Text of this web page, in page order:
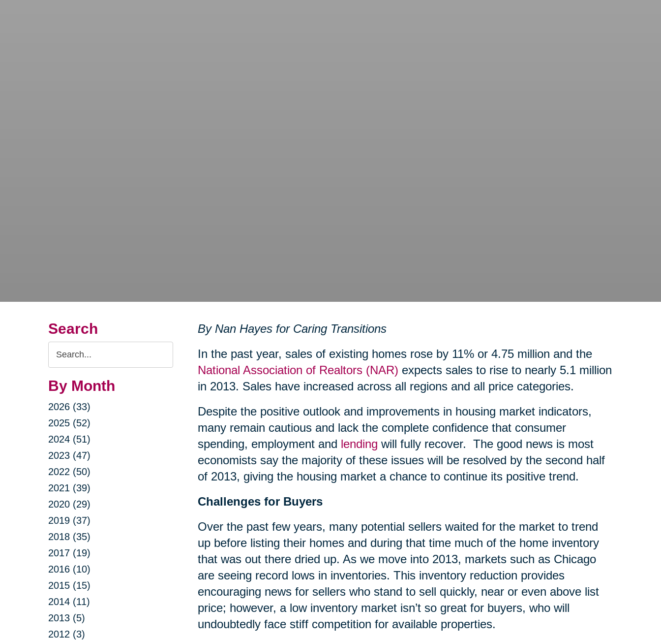
Search
Search
Query
By Month
2026 (33)
2025 (52)
2024 (51)
2023 (47)
2022 (50)
2021 (39)
2020 (29)
2019 (37)
2018 (35)
2017 (19)
2016 (10)
2015 (15)
2014 (11)
2013 (5)
2012 (3)
By Nan Hayes for Caring Transitions
In the past year, sales of existing homes rose by 11% or 4.75 million and the
National Association of Realtors (NAR) expects sales to rise to nearly 5.1 million
in 2013. Sales have increased across all regions and all price categories.
Despite the positive outlook and improvements in housing market indicators,
many remain cautious and lack the complete confidence that consumer
spending, employment and lending will fully recover. The good news is most
economists say the majority of these issues will be resolved by the second half
of 2013, giving the housing market a chance to continue its positive trend.
Challenges for Buyers
Over the past few years, many potential sellers waited for the market to trend
up before listing their homes and during that time much of the home inventory
that was out there dried up. As we move into 2013, markets such as Chicago
are seeing record lows in inventories. This inventory reduction provides
encouraging news for sellers who stand to sell quickly, near or even above list
price; however, a low inventory market isn’t so great for buyers, who will
undoubtedly face stiff competition for available properties.